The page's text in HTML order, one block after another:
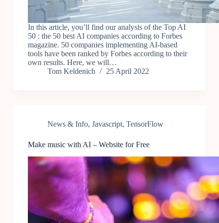
In this article, you’ll find our analysis of the Top AI
50 : the 50 best AI companies according to Forbes
magazine. 50 companies implementing AI-based
tools have been ranked by Forbes according to their
own results. Here, we will…
Tom Keldenich
25 April 2022
News & Info, Javascript, TensorFlow
Make music with AI – Website for Free